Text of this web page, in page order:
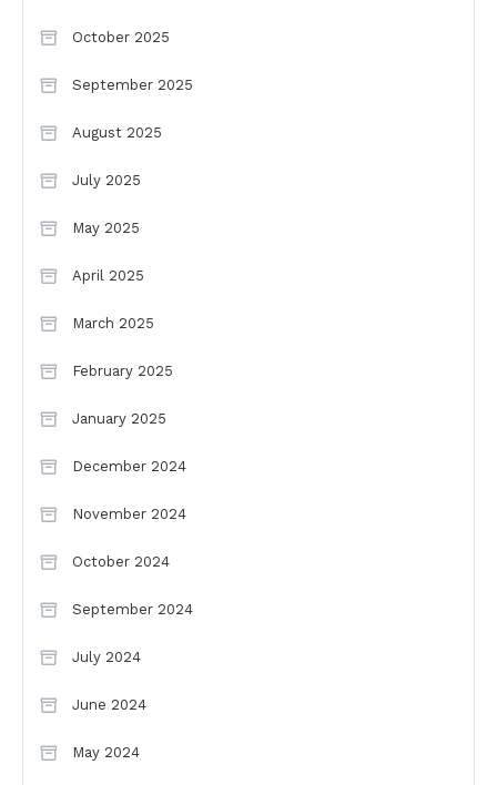
October 2025
September 2025
August 2025
July 2025
May 2025
April 2025
March 2025
February 2025
January 2025
December 2024
November 2024
October 2024
September 2024
July 2024
June 2024
May 2024